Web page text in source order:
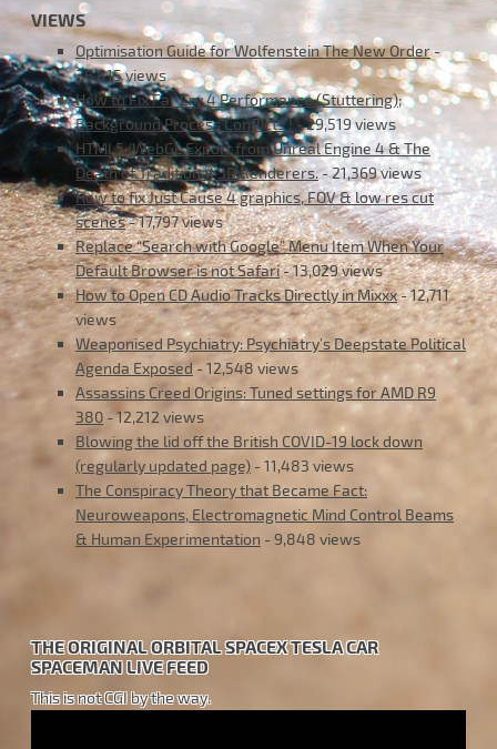
VIEWS
Optimisation Guide for Wolfenstein The New Order -
36,815 views
How to Fix Far Cry 4 Performance (Stuttering);
Background Process Conflicts !- 29,519 views
HTML5/WebGL Export from Unreal Engine 4 & The
Death of Traditional 3D Renderers.- 21,369 views
How to fix Just Cause 4 graphics, FOV & low res cut
scenes- 17,797 views
Replace “Search with Google” Menu Item When Your
Default Browser is not Safari- 13,029 views
How to Open CD Audio Tracks Directly in Mixxx- 12,711
views
Weaponised Psychiatry: Psychiatry’s Deepstate Political
Agenda Exposed- 12,548 views
Assassins Creed Origins: Tuned settings for AMD R9
380 - 12,212 views
Blowing the lid off the British COVID-19 lock down
(regularly updated page) - 11,483 views
The Conspiracy Theory that Became Fact:
Neuroweapons, Electromagnetic Mind Control Beams
& Human Experimentation - 9,848 views
THE ORIGINAL ORBITAL SPACEX TESLA CAR
SPACEMAN LIVE FEED
This is not CGI by the way.